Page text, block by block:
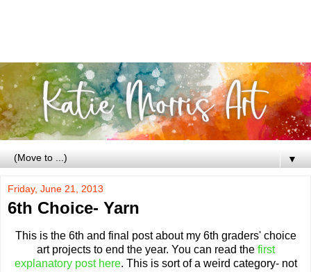
▼
Friday, June 21, 2013
6th Choice- Yarn
This is the 6th and final post about my 6th graders' choice
art projects to end the year. You can read the first
explanatory post here. This is sort of a weird category- not